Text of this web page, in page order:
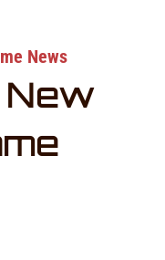
News
New